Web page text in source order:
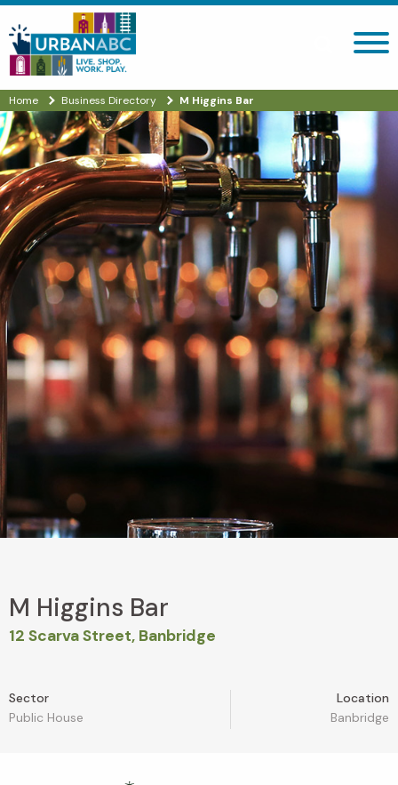
Search site
Home Business Directory M Higgins Bar
M Higgins Bar
12 Scarva Street, Banbridge
Sector
Public House
Location
Banbridge